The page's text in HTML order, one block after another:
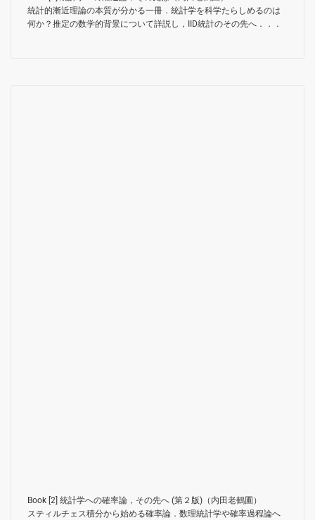
統計的漸近理論の本質が分かる一冊．統計学を科学たらしめるのは
何か？推定の数学的背景について詳説し，IID統計のその先へ．．．
Book [2] 統計学への確率論，その先へ (第２版)（内田老鶴圃）
スティルチェス積分から始める確率論．数理統計学や確率過程論へ